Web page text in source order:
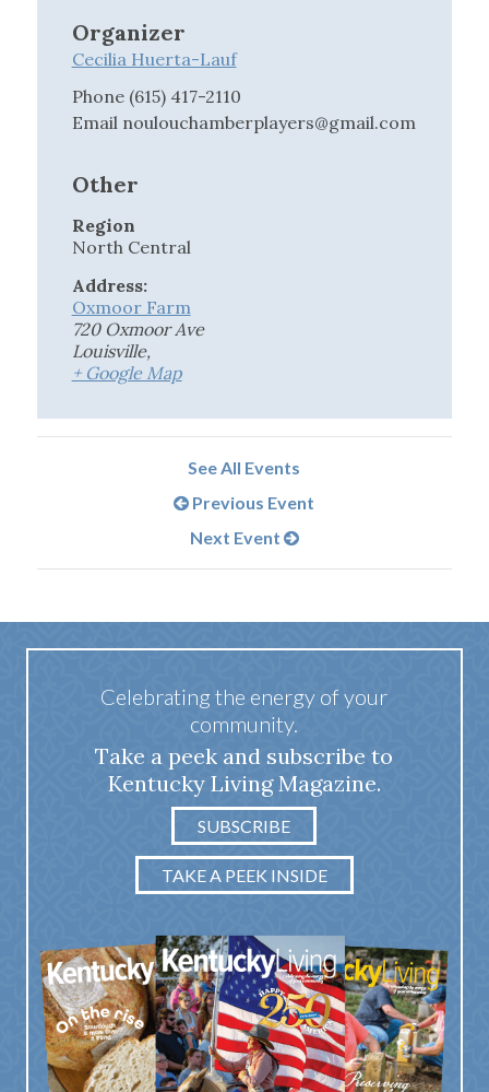
Organizer
Cecilia Huerta-Lauf
Phone (615) 417-2110
Email noulouchamberplayers@gmail.com
Other
Region
North Central
Address:
Oxmoor Farm
720 Oxmoor Ave
Louisville,
+ Google Map
See All Events
Previous Event
Next Event
Celebrating the energy of your
community.
Take a peek and subscribe to
Kentucky Living Magazine.
SUBSCRIBE
TAKE A PEEK INSIDE